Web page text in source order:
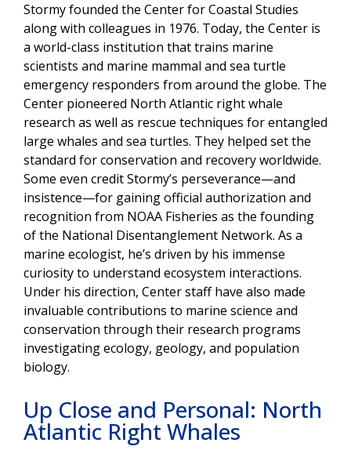
Stormy founded the Center for Coastal Studies
along with colleagues in 1976. Today, the Center is
a world-class institution that trains marine
scientists and marine mammal and sea turtle
emergency responders from around the globe. The
Center pioneered North Atlantic right whale
research as well as rescue techniques for entangled
large whales and sea turtles. They helped set the
standard for conservation and recovery worldwide.
Some even credit Stormy’s perseverance—and
insistence—for gaining official authorization and
recognition from NOAA Fisheries as the founding
of the National Disentanglement Network. As a
marine ecologist, he’s driven by his immense
curiosity to understand ecosystem interactions.
Under his direction, Center staff have also made
invaluable contributions to marine science and
conservation through their research programs
investigating ecology, geology, and population
biology.
Up Close and Personal: North
Atlantic Right Whales